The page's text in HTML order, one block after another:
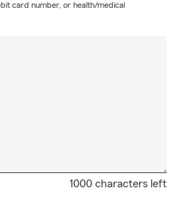
card number, or health/medical
1000 characters left